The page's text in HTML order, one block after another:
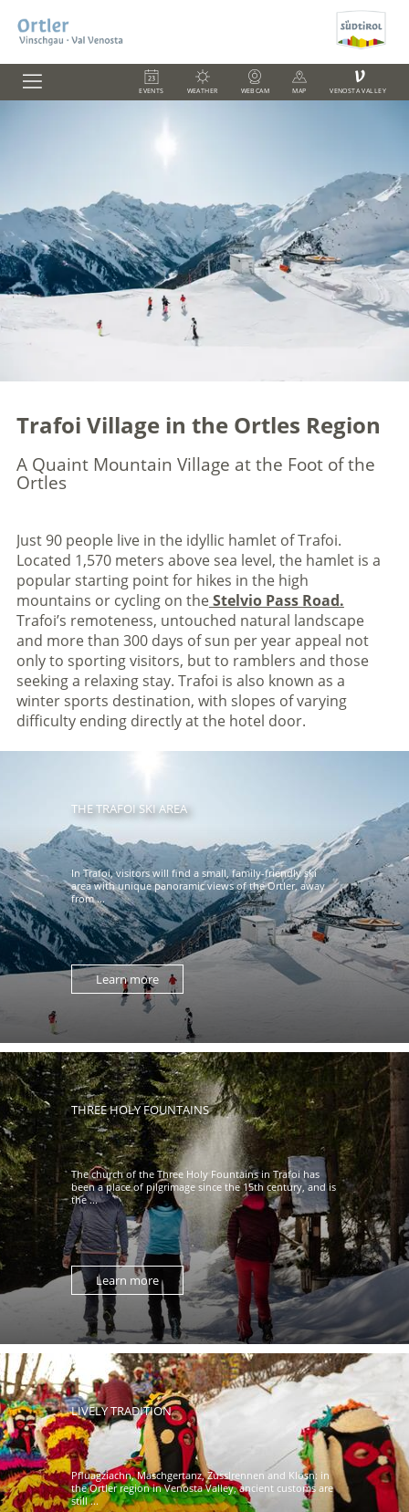
EVENTS WEATHER WEBCAM MAP
V
VENOSTA VALLEY
Trafoi Village in the Ortles Region
A Quaint Mountain Village at the Foot of the
Ortles
Just 90 people live in the idyllic hamlet of Trafoi.
Located 1,570 meters above sea level, the hamlet is a
popular starting point for hikes in the high
mountains or cycling on theStelvio Pass Road.
Trafoi’s remoteness, untouched natural landscape
and more than 300 days of sun per year appeal not
only to sporting visitors, but to ramblers and those
seeking a relaxing stay. Trafoi is also known as a
winter sports destination, with slopes of varying
difficulty ending directly at the hotel door.
THE TRAFOI SKI AREA
In Trafoi, visitors will find a small, family-friendly ski
area with unique panoramic views of the Ortler, away
from ...
Learn more
THREE HOLY FOUNTAINS
The church of the Three Holy Fountains in Trafoi has
been a place of pilgrimage since the 15th century, and is
the ...
Learn more
LIVELY TRADITION
Pfluagziachn, Maschgertanz, Zusslrennen and Klosn: in
the Ortler region in Venosta Valley, ancient customs are
still ...